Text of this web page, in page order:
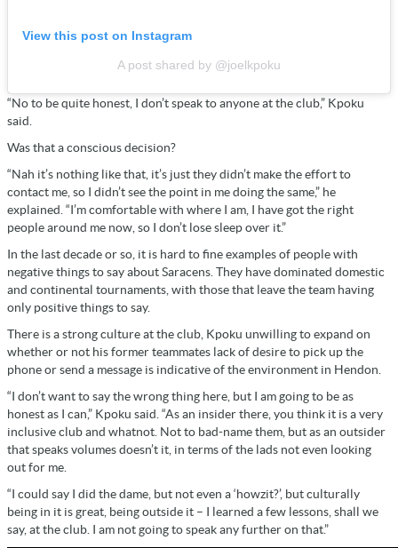
View this post on Instagram
A post shared by @joelkpoku
“No to be quite honest, I don’t speak to anyone at the club,” Kpoku
said.
Was that a conscious decision?
“Nah it’s nothing like that, it’s just they didn’t make the effort to
contact me, so I didn’t see the point in me doing the same,” he
explained. “I’m comfortable with where I am, I have got the right
people around me now, so I don’t lose sleep over it.”
In the last decade or so, it is hard to fine examples of people with
negative things to say about Saracens. They have dominated domestic
and continental tournaments, with those that leave the team having
only positive things to say.
There is a strong culture at the club, Kpoku unwilling to expand on
whether or not his former teammates lack of desire to pick up the
phone or send a message is indicative of the environment in Hendon.
“I don’t want to say the wrong thing here, but I am going to be as
honest as I can,” Kpoku said. “As an insider there, you think it is a very
inclusive club and whatnot. Not to bad-name them, but as an outsider
that speaks volumes doesn’t it, in terms of the lads not even looking
out for me.
“I could say I did the dame, but not even a ‘howzit?’, but culturally
being in it is great, being outside it – I learned a few lessons, shall we
say, at the club. I am not going to speak any further on that.”